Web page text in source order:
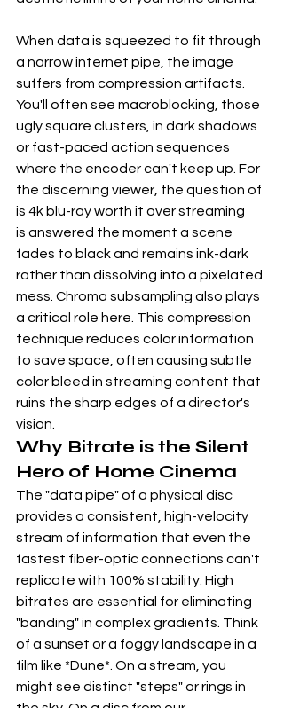
When data is squeezed to fit through
a narrow internet pipe, the image
suffers from compression artifacts.
You'll often see macroblocking, those
ugly square clusters, in dark shadows
or fast-paced action sequences
where the encoder can't keep up. For
the discerning viewer, the question of
is 4k blu-ray worth it over streaming
is answered the moment a scene
fades to black and remains ink-dark
rather than dissolving into a pixelated
mess. Chroma subsampling also plays
a critical role here. This compression
technique reduces color information
to save space, often causing subtle
color bleed in streaming content that
ruins the sharp edges of a director's
vision.
Why Bitrate is the Silent
Hero of Home Cinema
The "data pipe" of a physical disc
provides a consistent, high-velocity
stream of information that even the
fastest fiber-optic connections can't
replicate with 100% stability. High
bitrates are essential for eliminating
"banding" in complex gradients. Think
of a sunset or a foggy landscape in a
film like *Dune*. On a stream, you
might see distinct "steps" or rings in